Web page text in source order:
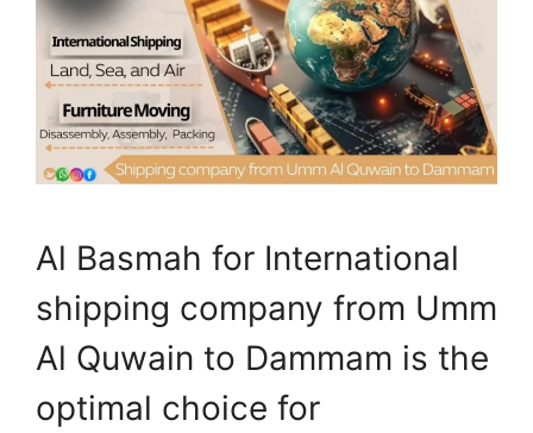
Al Basmah for International
shipping company from Umm
Al Quwain to Dammam is the
optimal choice for